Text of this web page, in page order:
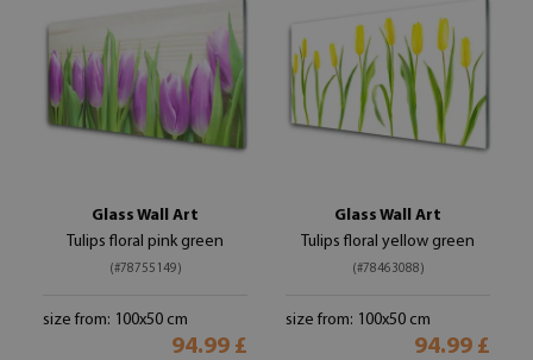
Glass Wall Art
Tulips floral pink green
(#78755149)
size from: 100x50 cm
94.99 £
Glass Wall Art
Tulips floral yellow green
(#78463088)
size from: 100x50 cm
94.99 £